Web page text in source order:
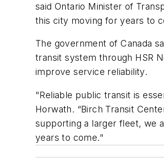
said Ontario Minister of
this city moving for years to
The government of Canada
transit system through HSR
improve service reliability.
"Reliable public transit is
Horwath. “Birch Transit
supporting a larger fleet, we
years to come."